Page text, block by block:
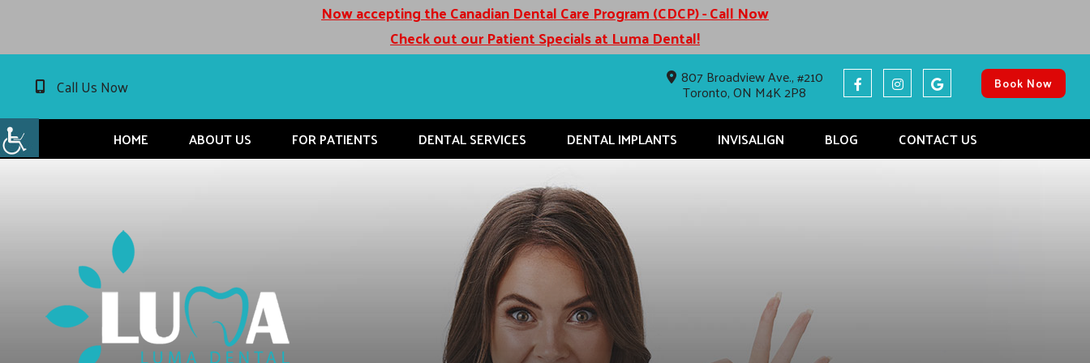
Now accepting the Canadian Dental Care Program (CDCP) - Call Now
Check out our Patient Specials at Luma Dental!
Call Us Now 807 Broadview Ave., #210
Toronto, ON M4K 2P8 Book Now
HOME ABOUT US FOR PATIENTS DENTAL SERVICES DENTAL IMPLANTS INVISALIGN BLOG CONTACT US